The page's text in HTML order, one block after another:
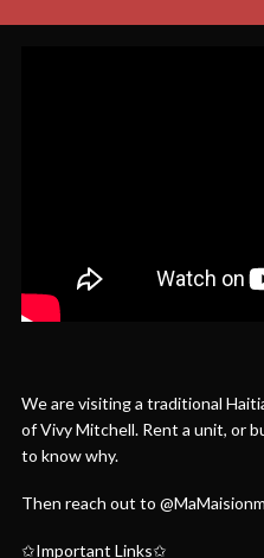
We are visiting a traditional
of Vivy Mitchell. Rent a unit, or
to know why.
Then reach out to
✩Important Links✩